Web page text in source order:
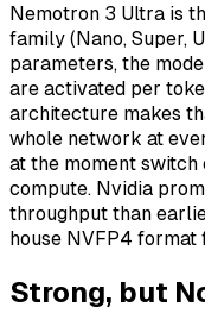
Nemotron 3 Ultra is
family (Nano, Super,
parameters, the
are activated per
architecture makes
whole network at
at the moment switch
compute. Nvidia
throughput than
house NVFP4
Strong, but